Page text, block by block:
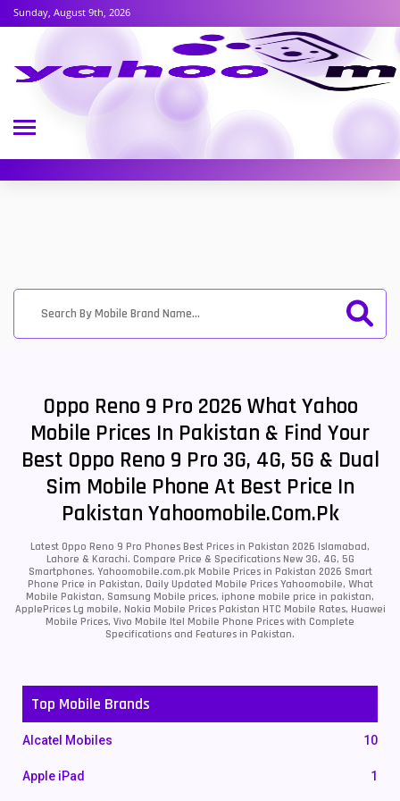
Sunday, August 9th, 2026
Oppo Reno 9 Pro 2026 What Yahoo
Mobile Prices In Pakistan & Find Your
Best Oppo Reno 9 Pro 3G, 4G, 5G & Dual
Sim Mobile Phone At Best Price In
Pakistan Yahoomobile.com.pk
Latest Oppo Reno 9 Pro Phones Best Prices in Pakistan 2026 Islamabad,
Lahore & Karachi. Compare Price & Specifications New 3G, 4G, 5G
Smartphones. Yahoomobile.com.pk Mobile Prices in Pakistan 2026 Smart
Phone Price in Pakistan, Daily Updated Mobile Prices Yahoomobile, What
Mobile Pakistan, Samsung Mobile prices, iphone mobile price in pakistan,
ApplePrices Lg mobile, Nokia Mobile Prices Pakistan HTC Mobile Rates, Huawei
Mobile Prices, Vivo Mobile Itel Mobile Phone Prices with Complete
Specifications and Features in Pakistan.
Top Mobile Brands
Alcatel Mobiles 10
Apple iPad 1